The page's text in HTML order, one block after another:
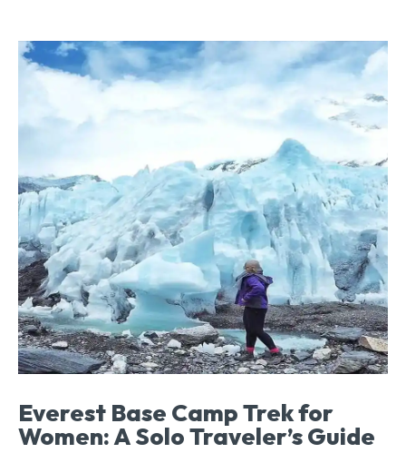
Everest Base Camp Trek for
Women: A Solo Traveler’s Guide